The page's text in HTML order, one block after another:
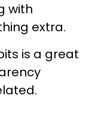
with
extra.
is a great